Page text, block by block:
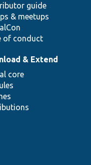
guide
& meetups
of conduct
& Extend
core